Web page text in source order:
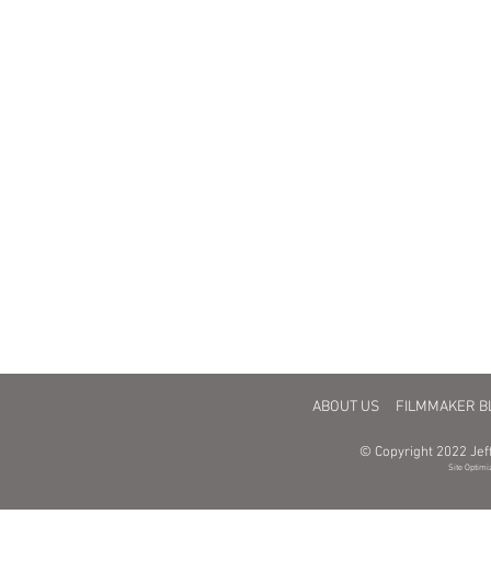
ABOUT US FILMMAKER
© Copyright 2022
Site